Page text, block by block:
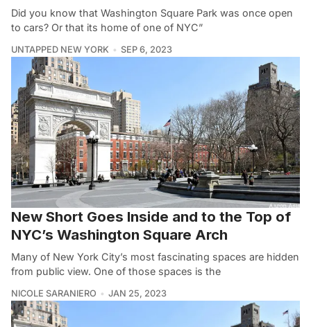
Did you know that Washington Square Park was once open
to cars? Or that its home of one of NYC”
UNTAPPED NEW YORK SEP 6, 2023
New Short Goes Inside and to the Top of
NYC’s Washington Square Arch
Many of New York City’s most fascinating spaces are hidden
from public view. One of those spaces is the
NICOLE SARANIERO JAN 25, 2023